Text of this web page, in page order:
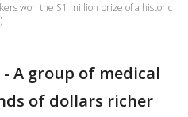
won the $1 million prize of a historic
- A group of medical
of dollars richer